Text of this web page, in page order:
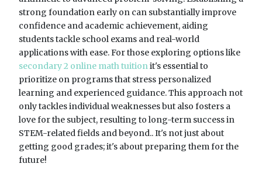
strong foundation early on can substantially improve
confidence and academic achievement, aiding
students tackle school exams and real-world
applications with ease. For those exploring options like
secondary 2 online math tuitionit's essential to
prioritize on programs that stress personalized
learning and experienced guidance. This approach not
only tackles individual weaknesses but also fosters a
love for the subject, resulting to long-term success in
STEM-related fields and beyond.. It's not just about
getting good grades; it's about preparing them for the
future!